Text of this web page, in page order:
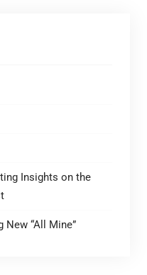
Insights on the
New “All Mine”